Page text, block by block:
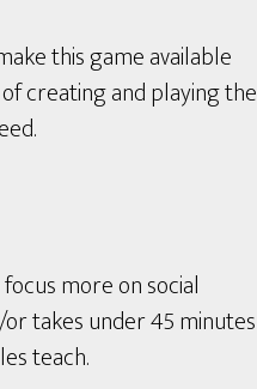
this game available
creating and playing the
more on social
takes under 45 minutes
teach.